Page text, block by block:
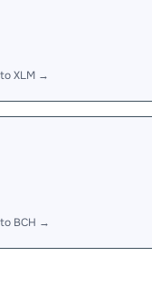
XLM →
BCH →